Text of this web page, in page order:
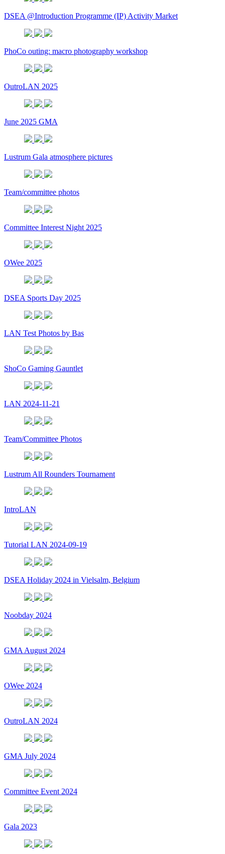
DSEA @Introduction Programme (IP) Activity Market
PhoCo outing: macro photography workshop
OutroLAN 2025
June 2025 GMA
Lustrum Gala atmosphere pictures
Team/committee photos
Committee Interest Night 2025
OWee 2025
DSEA Sports Day 2025
LAN Test Photos by Bas
ShoCo Gaming Gauntlet
LAN 2024-11-21
Team/Committee Photos
Lustrum All Rounders Tournament
IntroLAN
Tutorial LAN 2024-09-19
DSEA Holiday 2024 in Vielsalm, Belgium
Noobday 2024
GMA August 2024
OWee 2024
OutroLAN 2024
GMA July 2024
Committee Event 2024
Gala 2023